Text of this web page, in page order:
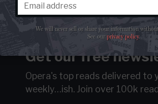
Get our free
Opera's top reads delivered to
weekly…ish. Join over 100k
We will never sell or share your information
See ourprivacy policy.